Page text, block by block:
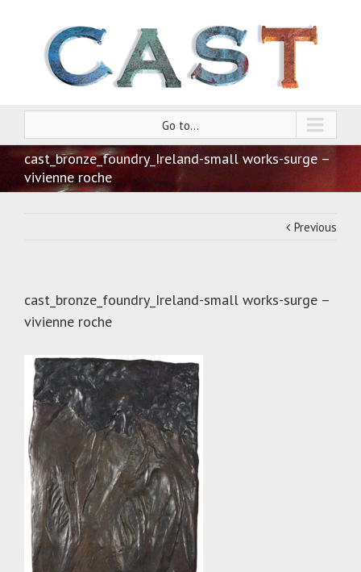
Go to...
cast_bronze_foundry_Ireland-small works-surge –
vivienne roche
Previous
cast_bronze_foundry_Ireland-small works-surge –
vivienne roche